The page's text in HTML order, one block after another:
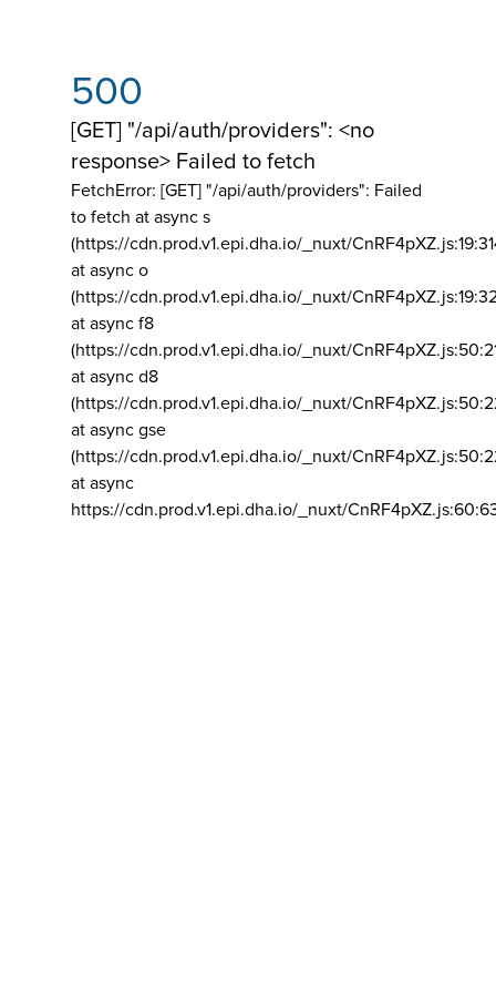
500
[GET] "/api/auth/providers": <no
response> Failed to fetch
FetchError: [GET] "/api/auth/providers": Failed
to fetch at async s
(https://cdn.prod.v1.epi.dha.io/_nuxt/
at async o
(https://cdn.prod.v1.epi.dha.io/_nuxt/
at async f8
(https://cdn.prod.v1.epi.dha.io/_nuxt/
at async d8
(https://cdn.prod.v1.epi.dha.io/_nuxt/
at async gse
(https://cdn.prod.v1.epi.dha.io/_nuxt/
at async
https://cdn.prod.v1.epi.dha.io/_nuxt/